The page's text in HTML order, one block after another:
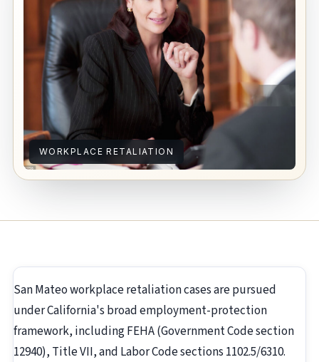
WORKPLACE RETALIATION
San Mateo workplace retaliation cases are pursued
under California's broad employment-protection
framework, including FEHA (Government Code section
12940), Title VII, and Labor Code sections 1102.5/6310.